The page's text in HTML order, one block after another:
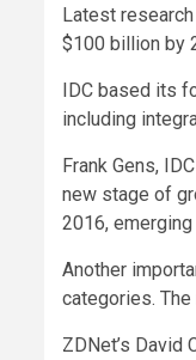
Latest
$100 billion by
IDC based its
including
Frank Gens,
new stage of
2016,
Another
categories.
ZDNet’s David